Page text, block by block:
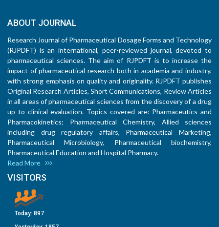
ABOUT JOURNAL
Research Journal of Pharmaceutical Dosage Forms and Technology
(RJPDFT) is an international, peer-reviewed journal, devoted to
pharmaceutical sciences. The aim of RJPDFT is to increase the
impact of pharmaceutical research both in academia and industry,
with strong emphasis on quality and originality. RJPDFT publishes
Original Research Articles, Short Communications, Review Articles
in all areas of pharmaceutical sciences from the discovery of a drug
up to clinical evaluation. Topics covered are: Pharmaceutics and
Pharmacokinetics; Pharmaceutical Chemistry, Allied sciences
including drug regulatory affairs, Pharmaceutical Marketing,
Pharmaceutical Microbiology, Pharmaceutical biochemistry,
Pharmaceutical Education and Hospital Pharmacy.
Read More
VISITORS
Today: 897